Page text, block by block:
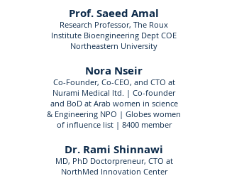
Prof. Saeed Amal
Research Professor, The Roux
Institute Bioengineering Dept COE
Northeastern University
Nora Nseir
Co-Founder, Co-CEO, and CTO at
Nurami Medical ltd. | Co-founder
and BoD at Arab women in science
& Engineering NPO | Globes women
of influence list | 8400 member
Dr. Rami Shinnawi
MD, PhD Doctorpreneur, CTO at
NorthMed Innovation Center